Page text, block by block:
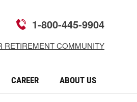
CAREER ABOUT US
RETIREMENT COMMUNITY
1-800-445-9904